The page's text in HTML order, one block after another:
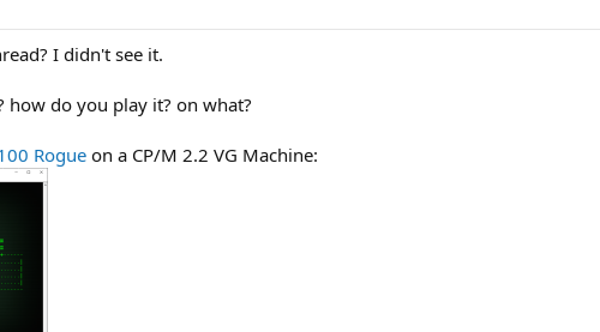
I didn't see it.
how do you play it? on what?
Rogueon a CP/M 2.2 VG Machine: